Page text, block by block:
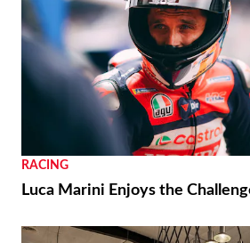
RACING
Luca Marini Enjoys the